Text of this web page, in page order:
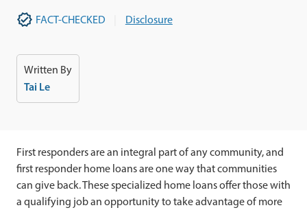
FACT-CHECKED Disclosure
Written By
Tai Le
First responders are an integral part of any community, and
first responder home loans are one way that communities
can give back. These specialized home loans offer those with
a qualifying job an opportunity to take advantage of more